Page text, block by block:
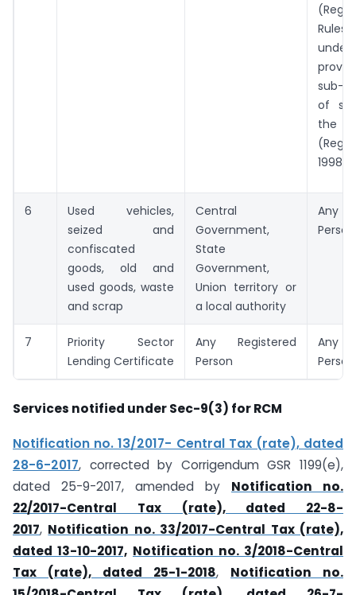
Rules,
sub-
of
the
1998
6
Used vehicles,
seized and
confiscated
goods, old and
used goods, waste
and scrap
Central
Government,
State
Government,
Union territory or
a local authority
Any
Person
7
Priority Sector
Lending Certificate
Any Registered
Person
Any
Person
Services notified under Sec-9(3) for RCM
Notification no. 13/2017- Central Tax (rate), dated
28-6-2017, corrected by Corrigendum GSR 1199(e),
dated 25-9-2017, amended by Notification no.
22/2017-Central Tax (rate), dated 22-8-
2017, Notification no. 33/2017-Central Tax (rate),
dated 13-10-2017, Notification no. 3/2018-Central
Tax (rate), dated 25-1-2018, Notification no.